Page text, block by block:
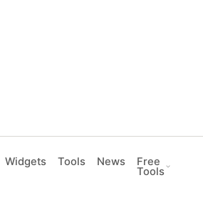
Widgets Tools News Free
Tools